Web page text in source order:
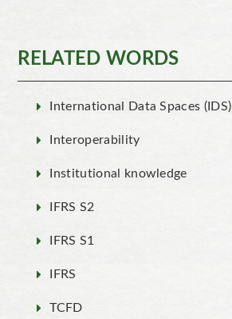
RELATED WORDS
International Data Spaces (IDS)
Interoperability
Institutional knowledge
IFRS S2
IFRS S1
IFRS
TCFD